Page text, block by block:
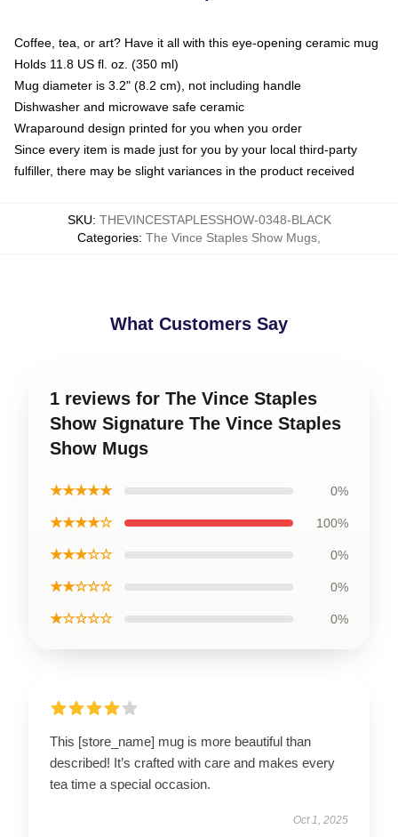
Coffee, tea, or art? Have it all with this eye-opening ceramic mug
Holds 11.8 US fl. oz. (350 ml)
Mug diameter is 3.2" (8.2 cm), not including handle
Dishwasher and microwave safe ceramic
Wraparound design printed for you when you order
Since every item is made just for you by your local third-party
fulfiller, there may be slight variances in the product received
SKU: THEVINCESTAPLESSHOW-0348-BLACK
Categories: The Vince Staples Show Mugs
What Customers Say
1 reviews for The Vince Staples
Show Signature The Vince Staples
Show Mugs
★★★★★ 0%
★★★★☆ 100%
★★★☆☆ 0%
★★☆☆☆ 0%
★☆☆☆☆ 0%
This [store_name] mug is more beautiful than
described! It’s crafted with care and makes every
tea time a special occasion.
Oct 1, 2025